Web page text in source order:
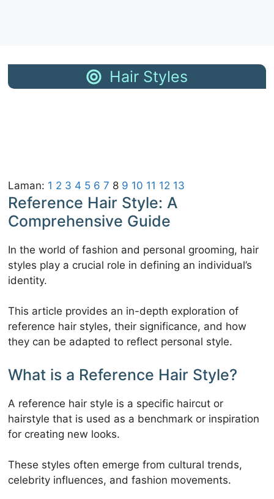
Hair Styles
Haircut Ideas
2026
Cute Fall
Haircuts
Fall Blonde Hair
Trending Fall
Laman: 1 2 3 4 5 6 7 8 9 10 11 12 13
Reference Hair Style: A
Comprehensive Guide
In the world of fashion and personal grooming, hair
styles play a crucial role in defining an individual’s
identity.
This article provides an in-depth exploration of
reference hair styles, their significance, and how
they can be adapted to reflect personal style.
What is a Reference Hair Style?
A reference hair style is a specific haircut or
hairstyle that is used as a benchmark or inspiration
for creating new looks.
These styles often emerge from cultural trends,
celebrity influences, and fashion movements.